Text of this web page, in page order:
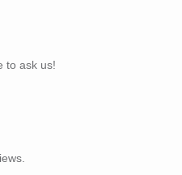
to ask us!